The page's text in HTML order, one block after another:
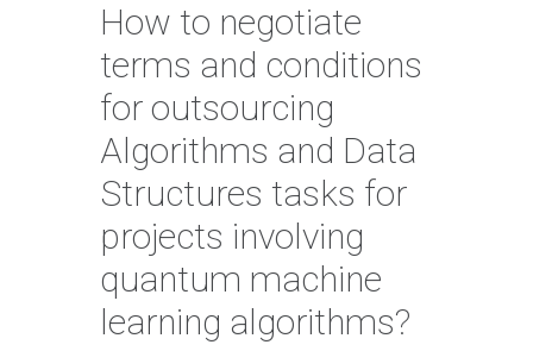
How to negotiate
terms and conditions
for outsourcing
Algorithms and Data
Structures tasks for
projects involving
quantum machine
learning algorithms?